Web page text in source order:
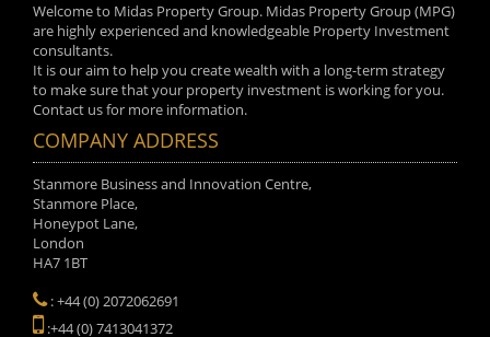
Welcome to Midas Property Group. Midas Property Group (MPG)
are highly experienced and knowledgeable Property Investment
consultants.
It is our aim to help you create wealth with a long-term strategy
to make sure that your property investment is working for you.
Contact us for more information.
COMPANY ADDRESS
Stanmore Business and Innovation Centre,
Stanmore Place,
Honeypot Lane,
London
HA7 1BT
: +44 (0) 2072062691
:+44 (0) 7413041372